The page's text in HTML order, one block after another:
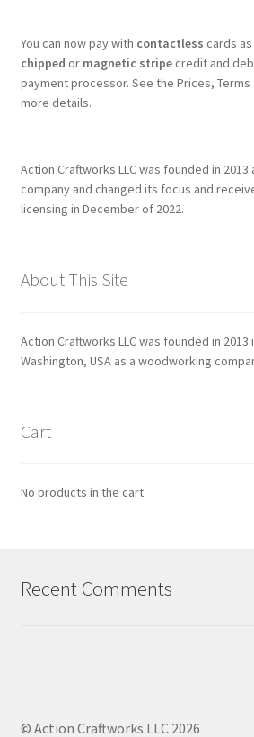
You can now pay with contactless cards
chipped or magnetic stripecredit and
payment processor. See the Prices,
more details.
Action Craftworks LLC was founded in
company and changed its focus and
licensing in December of 2022.
About This Site
Action Craftworks LLC was founded in 2013
Washington, USA as a woodworking
Cart
No products in the cart.
Recent Comments
© Action Craftworks LLC 2026